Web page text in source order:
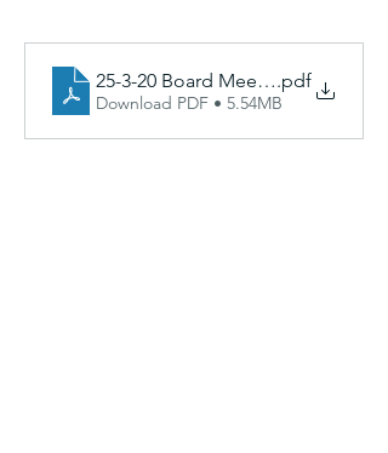
25-3-20 Board Meeting Agenda
.pdf
Download PDF • 5.54MB